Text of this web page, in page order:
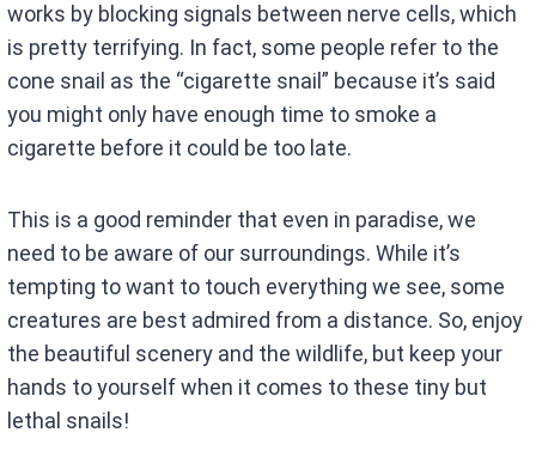
works by blocking signals between nerve cells, which
is pretty terrifying. In fact, some people refer to the
cone snail as the “cigarette snail” because it’s said
you might only have enough time to smoke a
cigarette before it could be too late.
This is a good reminder that even in paradise, we
need to be aware of our surroundings. While it’s
tempting to want to touch everything we see, some
creatures are best admired from a distance. So, enjoy
the beautiful scenery and the wildlife, but keep your
hands to yourself when it comes to these tiny but
lethal snails!